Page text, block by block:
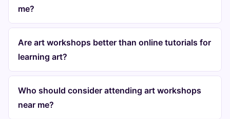
me?
Are art workshops better than online tutorials for
learning art?
Who should consider attending art workshops
near me?